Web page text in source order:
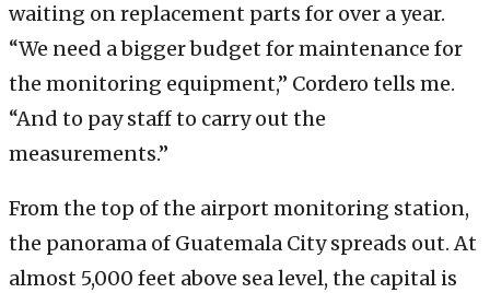
waiting on replacement parts for over a year.
“We need a bigger budget for maintenance for
the monitoring equipment,” Cordero tells me.
“And to pay staff to carry out the
measurements.”
From the top of the airport monitoring station,
the panorama of Guatemala City spreads out. At
almost 5,000 feet above sea level, the capital is